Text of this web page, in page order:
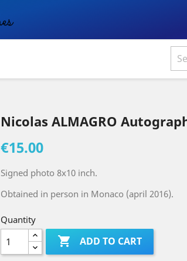
Nicolas ALMAGRO
€15.00
Signed photo 8x10 inch.
Obtained in person in Monaco (april 2016).
Quantity
 ADD TO CART